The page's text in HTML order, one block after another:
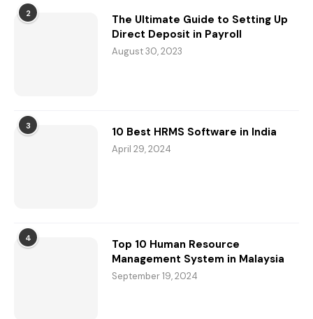
2
The Ultimate Guide to Setting Up
Direct Deposit in Payroll
August 30, 2023
3 10 Best HRMS Software in India
April 29, 2024
4
Top 10 Human Resource
Management System in Malaysia
September 19, 2024